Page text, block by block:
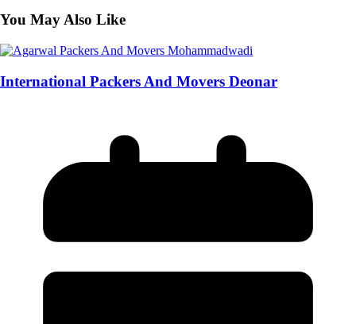
You May Also Like
International Packers And Movers Deonar